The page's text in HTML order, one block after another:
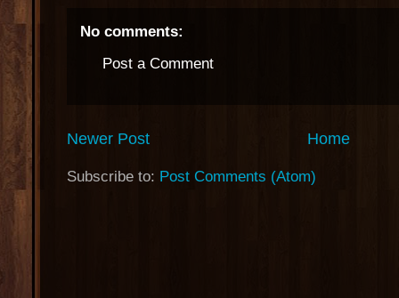
No comments:
Post a Comment
Newer Post Home
Subscribe to: Post Comments (Atom)